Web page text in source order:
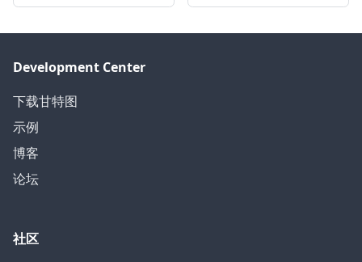
Development Center
下载甘特图
示例
博客
论坛
社区